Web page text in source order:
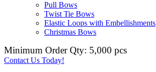
Pull Bows
Twist Tie Bows
Elastic Loops with Embellishments
Christmas Bows
Minimum Order Qty: 5,000 pcs
Contact Us Today!